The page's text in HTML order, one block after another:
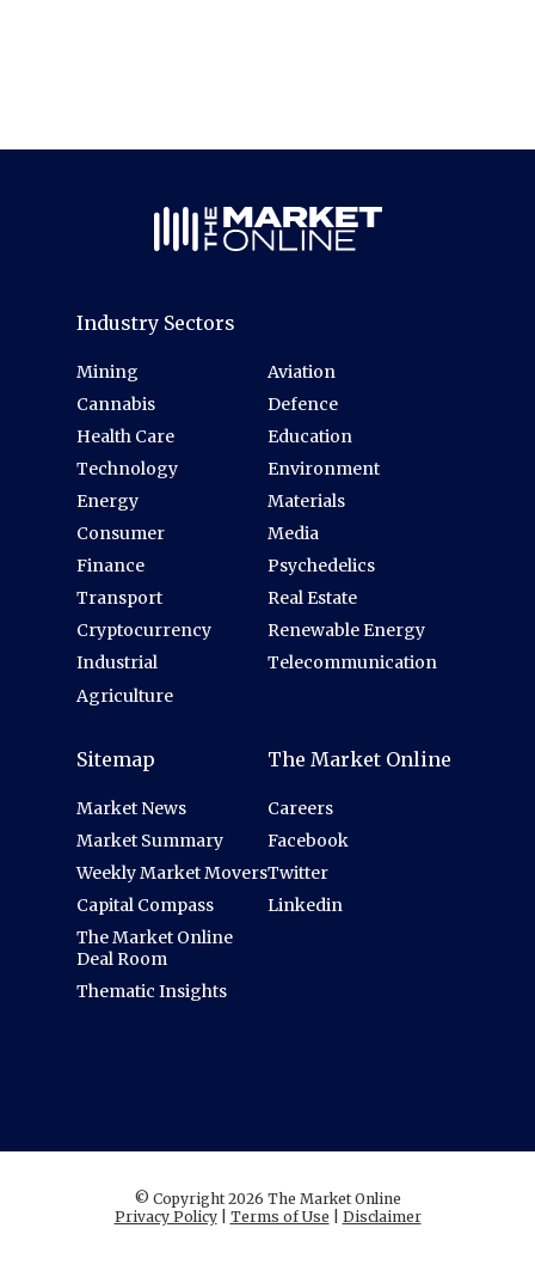
Industry Sectors
Mining
Cannabis
Health Care
Technology
Energy
Consumer
Finance
Transport
Cryptocurrency
Industrial
Agriculture
Aviation
Defence
Education
Environment
Materials
Media
Psychedelics
Real Estate
Renewable Energy
Telecommunication
Sitemap
Market News
Market Summary
Weekly Market Movers
Capital Compass
The Market Online
Deal Room
Thematic Insights
The Market Online
Careers
Facebook
Twitter
Linkedin
© Copyright 2026 The Market Online
Privacy Policy| Terms of Use Disclaimer